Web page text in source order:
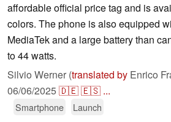
affordable official price tag and is
colors. The phone is also equipped
MediaTek and a large battery than
to 44 watts.
Silvio Werner (translated by Enrico
06/06/2025🇩🇪🇪🇸 ...
Smartphone Launch